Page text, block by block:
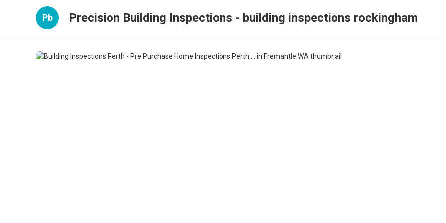
Pb Precision Building Inspections - building inspections rockingham